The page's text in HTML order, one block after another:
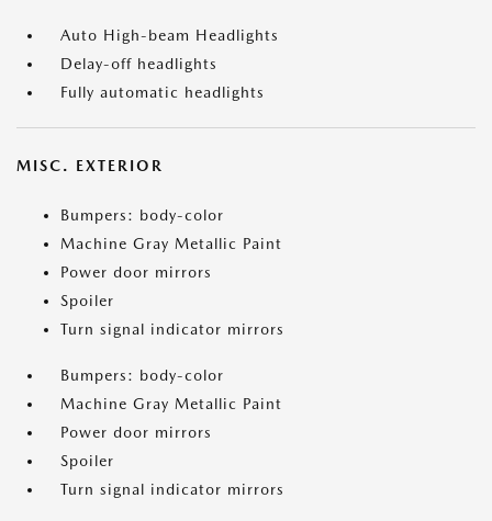
Auto High-beam Headlights
Delay-off headlights
Fully automatic headlights
MISC. EXTERIOR
Bumpers: body-color
Machine Gray Metallic Paint
Power door mirrors
Spoiler
Turn signal indicator mirrors
Bumpers: body-color
Machine Gray Metallic Paint
Power door mirrors
Spoiler
Turn signal indicator mirrors